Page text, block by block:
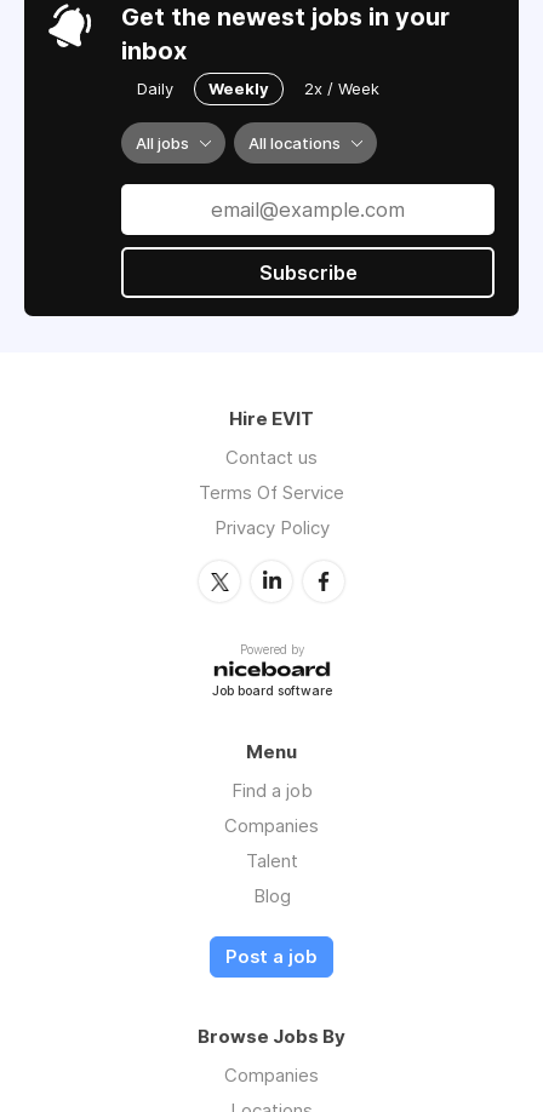
Get the newest jobs in your
inbox
Daily Weekly 2x / Week
All jobs All locations
Subscribe
Hire EVIT
Contact us
Terms Of Service
Privacy Policy
Powered by
Job board software
Menu
Find a job
Companies
Talent
Blog
Post a job
Browse Jobs By
Companies